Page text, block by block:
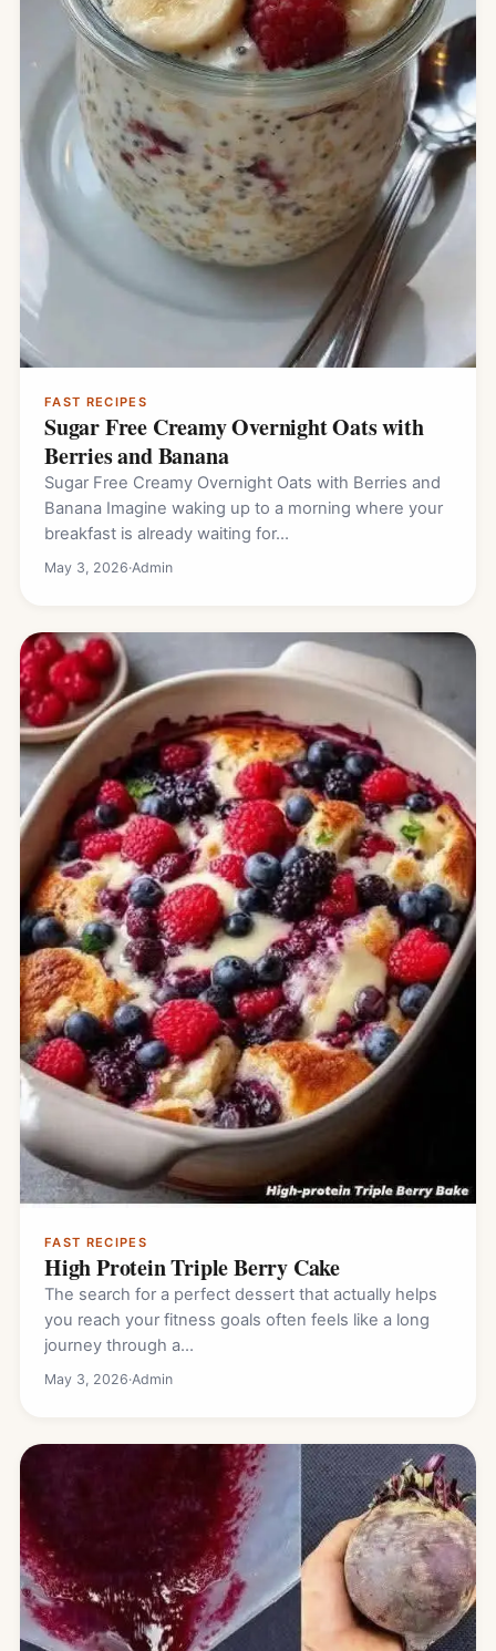
FAST RECIPES
Sugar Free Creamy Overnight Oats with
Berries and Banana
Sugar Free Creamy Overnight Oats with Berries and
Banana Imagine waking up to a morning where your
breakfast is already waiting for…
May 3, 2026·Admin
FAST RECIPES
High Protein Triple Berry Cake
The search for a perfect dessert that actually helps
you reach your fitness goals often feels like a long
journey through a…
May 3, 2026·Admin